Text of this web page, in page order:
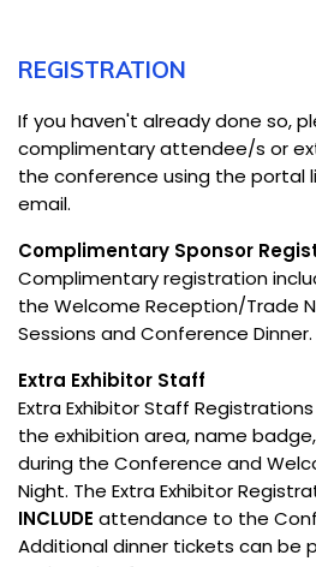
REGISTRATION
If you haven't already done so,
complimentary attendee/s or
the conference using the portal
email.
Complimentary Sponsor
Complimentary registration
the Welcome Reception/Trade
Sessions and Conference Dinner.
Extra Exhibitor Staff
Extra Exhibitor Staff
the exhibition area, name
during the Conference and
Night. The Extra Exhibitor
INCLUDE attendance to the
Additional dinner tickets can be